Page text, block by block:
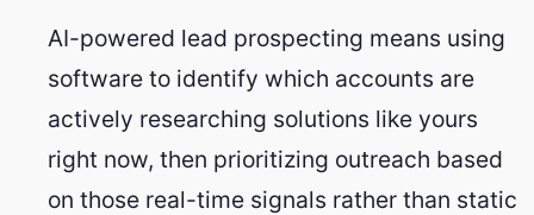
AI-powered lead prospecting means using
software to identify which accounts are
actively researching solutions like yours
right now, then prioritizing outreach based
on those real-time signals rather than static